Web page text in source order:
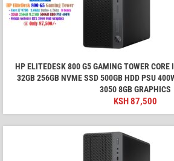
HP ELITEDESK 800 G5 GAMING TOWER
32GB 256GB NVME SSD 500GB HDD PSU
3050 8GB GRAPHICS
KSH87,500